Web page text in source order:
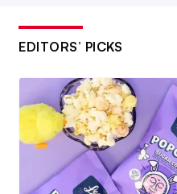
EDITORS’ PICKS